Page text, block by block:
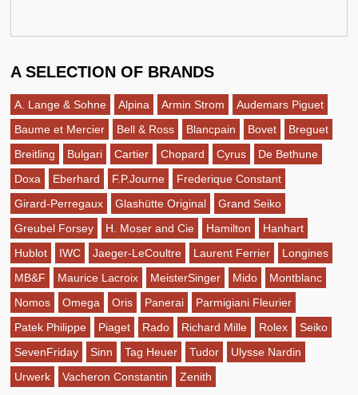
A SELECTION OF BRANDS
A. Lange & Sohne Alpina Armin Strom
Audemars Piguet
Baume et Mercier
Bell & Ross Blancpain Bovet
Breguet
Breitling
Bulgari Cartier Chopard Cyrus
De Bethune
Doxa
Eberhard F.P.Journe
Frederique Constant
Girard-Perregaux
Glashütte Original
Grand Seiko
Greubel Forsey
H. Moser and Cie Hamilton
Hanhart
Hublot
IWC Jaeger-LeCoultre Laurent Ferrier
Longines
MB&F
Maurice Lacroix MeisterSinger Mido
Montblanc
Nomos
Omega Oris Panerai
Parmigiani Fleurier
Patek Philippe
Piaget Rado Richard Mille Rolex
Seiko
SevenFriday
Sinn Tag Heuer Tudor
Ulysse Nardin
Urwerk
Vacheron Constantin Zenith